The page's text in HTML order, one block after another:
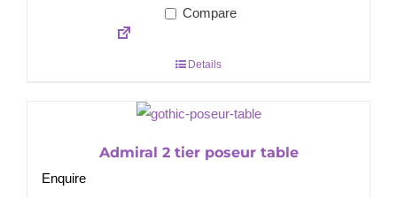
Compare
Details
Admiral 2 tier poseur table
Enquire